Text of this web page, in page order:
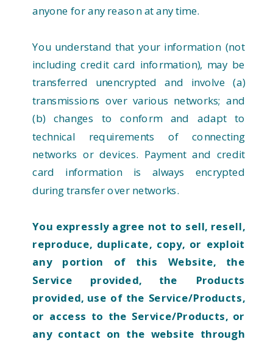
anyone for any reason at any time.
You understand that your information (not
including credit card information), may be
transferred unencrypted and involve (a)
transmissions over various networks; and
(b) changes to conform and adapt to
technical requirements of connecting
networks or devices. Payment and credit
card information is always encrypted
during transfer over networks.
You expressly agree not to sell, resell,
reproduce, duplicate, copy, or exploit
any portion of this Website, the
Service provided, the Products
provided, use of the Service/Products,
or access to the Service/Products, or
any contact on the website through